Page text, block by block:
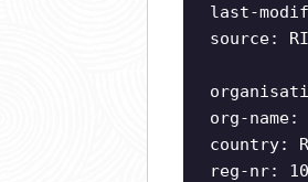
last-
source:
org-
country:
reg-nr: